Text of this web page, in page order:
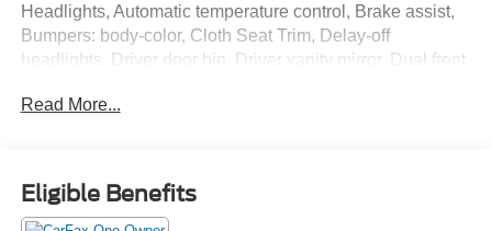
Headlights, Automatic temperature control, Brake assist,
Bumpers: body-color, Cloth Seat Trim, Delay-off
headlights, Driver door bin, Driver vanity mirror, Dual front
Stability Control, Emergency communication system:
Seats, Front Center Armrest, Front dual zone A/C, Front
reading lights, Fully automatic headlights, Heated door
Read More...
Eligible Benefits